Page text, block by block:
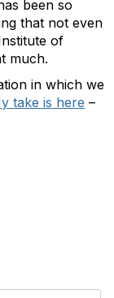
been so
that not even
of
much.
in which we
take is here –